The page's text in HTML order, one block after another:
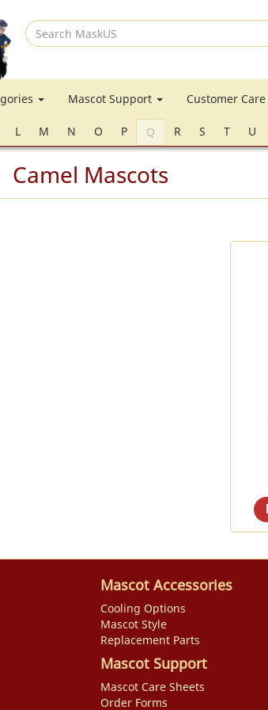
Search
MaskUS
Mascot Support Customer Care
L M N O P Q R S T U
Camel Mascots
Mascot Accessories
Cooling Options
Mascot Style
Replacement Parts
Mascot Support
Mascot Care Sheets
Order Forms